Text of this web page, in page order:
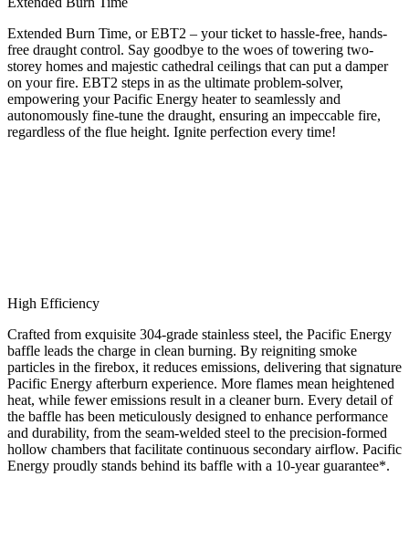
Extended Burn Time, or EBT2 – your ticket to hassle-free, hands-
free draught control. Say goodbye to the woes of towering two-
storey homes and majestic cathedral ceilings that can put a damper
on your fire. EBT2 steps in as the ultimate problem-solver,
empowering your Pacific Energy heater to seamlessly and
autonomously fine-tune the draught, ensuring an impeccable fire,
regardless of the flue height. Ignite perfection every time!
High Efficiency
Crafted from exquisite 304-grade stainless steel, the Pacific Energy
baffle leads the charge in clean burning. By reigniting smoke
particles in the firebox, it reduces emissions, delivering that signature
Pacific Energy afterburn experience. More flames mean heightened
heat, while fewer emissions result in a cleaner burn. Every detail of
the baffle has been meticulously designed to enhance performance
and durability, from the seam-welded steel to the precision-formed
hollow chambers that facilitate continuous secondary airflow. Pacific
Energy proudly stands behind its baffle with a 10-year guarantee*.